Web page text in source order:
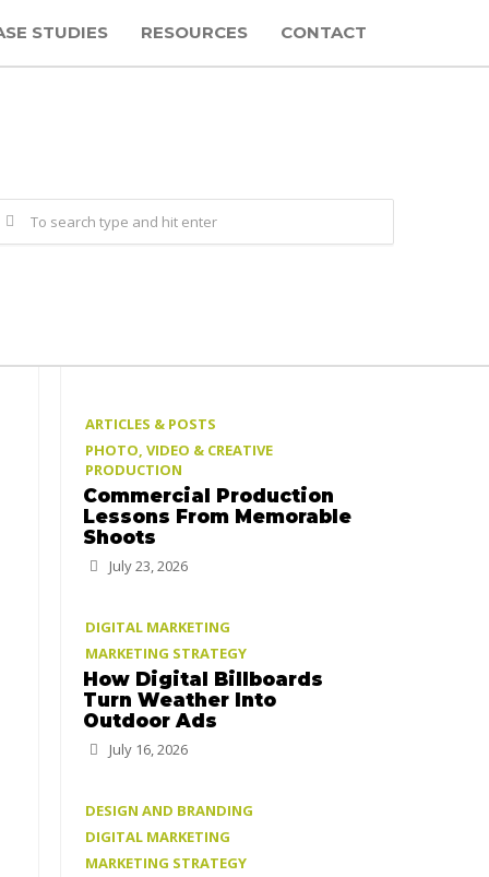
STUDIES RESOURCES CONTACT
ARTICLES & POSTS
PHOTO, VIDEO & CREATIVE
PRODUCTION
Commercial Production
Lessons From Memorable
Shoots
July 23, 2026
DIGITAL MARKETING
MARKETING STRATEGY
How Digital Billboards
Turn Weather Into
Outdoor Ads
July 16, 2026
DESIGN AND BRANDING
DIGITAL MARKETING
MARKETING STRATEGY